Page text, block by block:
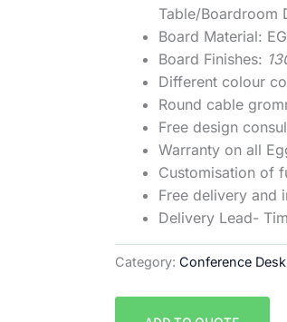
Table/Boardroom
Board Material:
Board Finishes:
Different colour
Round cable
Free design
Warranty on all
Customisation of
Free delivery and
Delivery Lead-
Category:Conference